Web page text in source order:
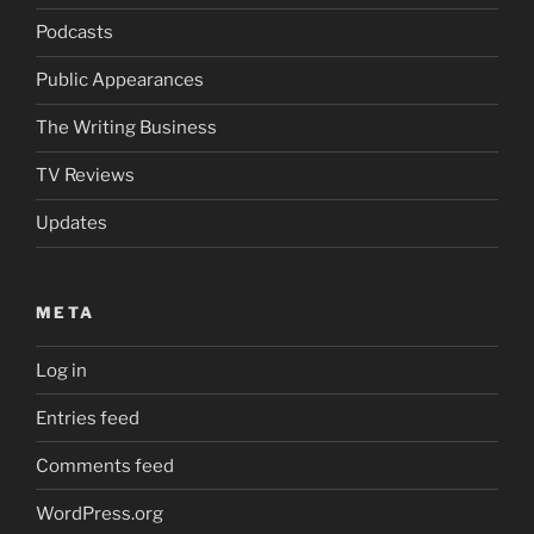
Podcasts
Public Appearances
The Writing Business
TV Reviews
Updates
META
Log in
Entries feed
Comments feed
WordPress.org